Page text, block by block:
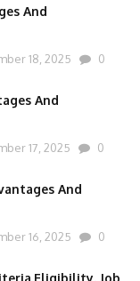
And
18, 2025 0
And
17, 2025 0
And
16, 2025 0
Job